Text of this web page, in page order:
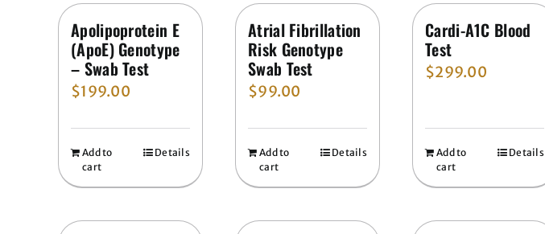
Apolipoprotein E
(ApoE) Genotype
– Swab Test
$199.00
Add to
cart
Details
Atrial Fibrillation
Risk Genotype
Swab Test
$99.00
Add to
cart
Details
Cardi-A1C Blood
Test
$299.00
Add to
cart
Details